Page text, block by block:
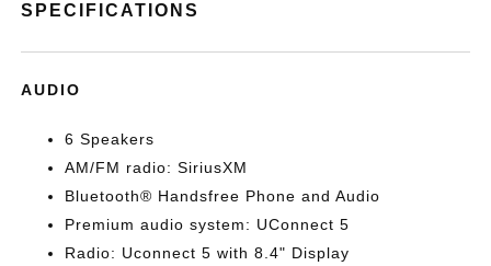
SPECIFICATIONS
AUDIO
6 Speakers
AM/FM radio: SiriusXM
Bluetooth® Handsfree Phone and Audio
Premium audio system: UConnect 5
Radio: Uconnect 5 with 8.4" Display